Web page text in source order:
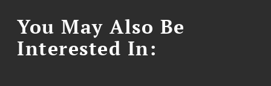
You May Also Be
Interested In: